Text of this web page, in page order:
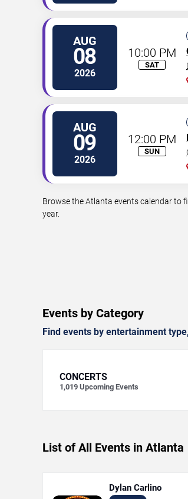
AUG
08
2026
10:00 PM
SAT
AUG
09
2026
12:00 PM
SUN
Browse the Atlanta events calendar to
year.
Events by Category
Find events by entertainment
CONCERTS
1,019 Upcoming Events
List of All Events in Atlanta
Dylan Carlino